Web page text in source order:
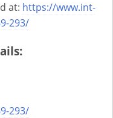
at: https://www.int-
293/
293/